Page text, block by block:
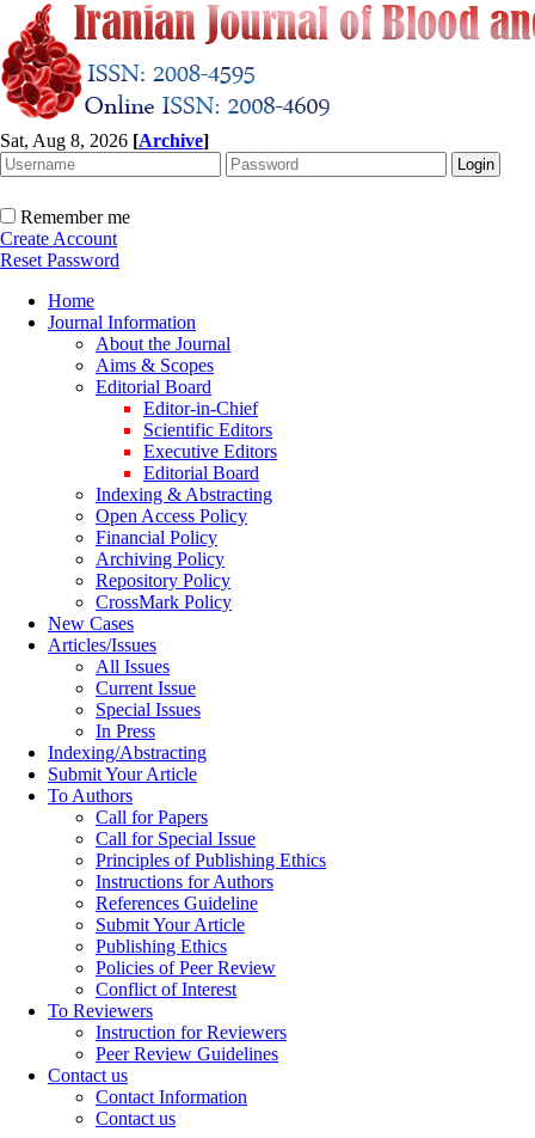
Sat, Aug 8, 2026 [Archive]
Remember me
Create Account
Reset Password
Home
Journal Information
About the Journal
Aims & Scopes
Editorial Board
Editor-in-Chief
Scientific Editors
Executive Editors
Editorial Board
Indexing & Abstracting
Open Access Policy
Financial Policy
Archiving Policy
Repository Policy
CrossMark Policy
New Cases
Articles/Issues
All Issues
Current Issue
Special Issues
In Press
Indexing/Abstracting
Submit Your Article
To Authors
Call for Papers
Call for Special Issue
Principles of Publishing Ethics
Instructions for Authors
References Guideline
Submit Your Article
Publishing Ethics
Policies of Peer Review
Conflict of Interest
To Reviewers
Instruction for Reviewers
Peer Review Guidelines
Contact us
Contact Information
Contact us